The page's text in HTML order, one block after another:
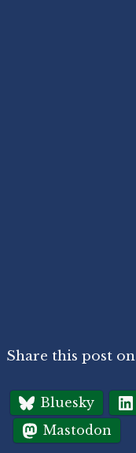
Share this post on
Bluesky
Mastodon